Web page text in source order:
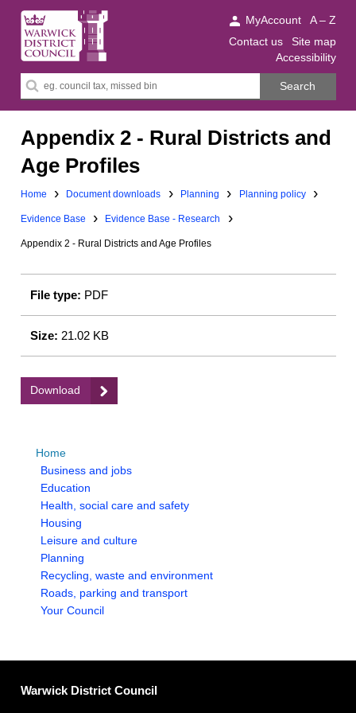
Warwick
District
Council.
MyAccount
A – Z
Contact us
Site map
Accessibility
Search
Search
Appendix 2 - Rural Districts and
Age Profiles
Home Document downloads Downloads:
Planning Downloads:
Planning policy
Downloads:
Evidence Base Evidence Base - Research
Appendix 2 - Rural Districts and Age Profiles
File type: PDF
Size: 21.02 KB
Download
Appendix
Districts
and
Age
Profiles
Home
Business and jobshomepage
Education
Health, social care and safetyhomepage
Housing
Leisure and culturehomepage
Planning
Recycling, waste and environmenthomepage
Roads, parking and transporthomepage
Your Councilhomepage
Warwick District Council